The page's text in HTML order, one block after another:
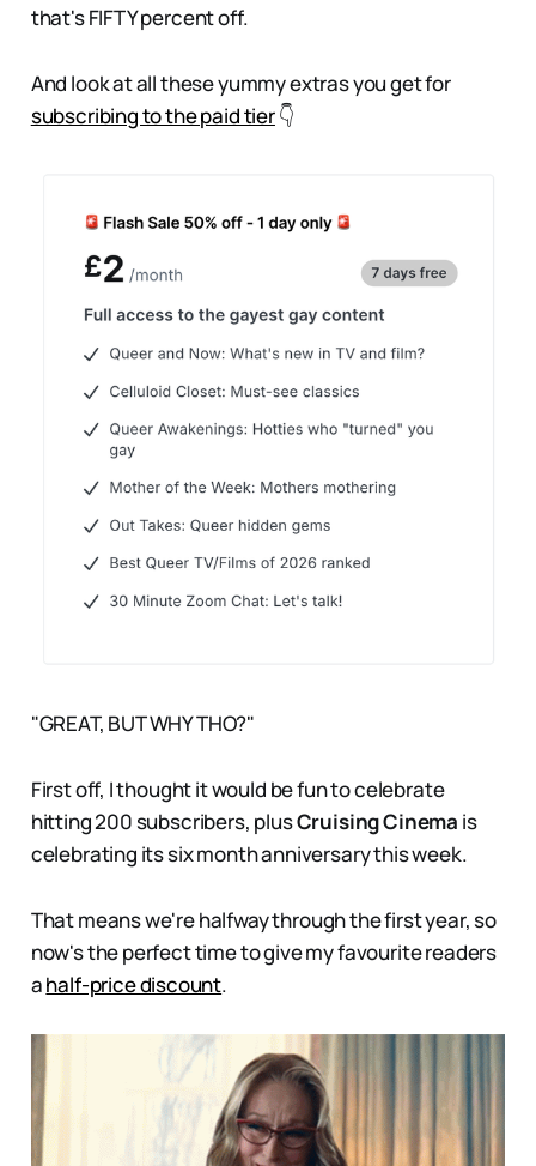
that's FIFTY percent off.
And look at all these yummy extras you get for
subscribing to the paid tier👇
"GREAT, BUT WHY THO?"
First off, I thought it would be fun to celebrate
hitting 200 subscribers, plusCruising Cinema is
celebrating its six month anniversary this week.
That means we're halfway through the first year, so
now's the perfect time to give my favourite readers
ahalf-price discount.